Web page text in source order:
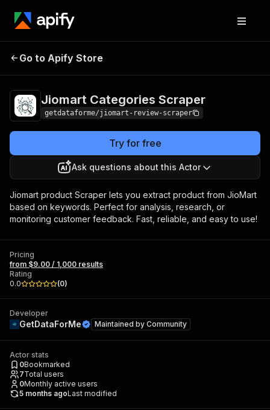
Jiomart Categories
Go to Apify Store
Jiomart Categories Scraper
getdataforme/jiomart-review-scraper
Try for free
Ask questions about this Actor
Jiomart product Scraper lets you extract product from JioMart
based on keywords. Perfect for analysis, research, or
monitoring customer feedback. Fast, reliable, and easy to use!
Pricing
from $9.00 / 1,000 results
Rating
0.0
(0)
Developer
GetDataForMe Maintained by Community
Actor stats
0Bookmarked
7Total users
0Monthly active users
5 months agoLast modified